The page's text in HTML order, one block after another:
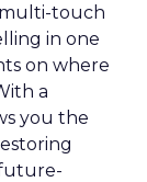
touch
in one
on where
a
you the
future-